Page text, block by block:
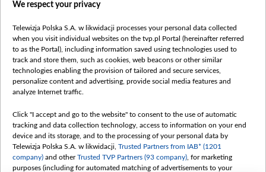
vot-tak.tv
We respect your privacy
Telewizja Polska S.A. w likwidacji processes your personal data collected
when you visit individual websites on the tvp.pl Portal (hereinafter referred
to as the Portal), including information saved using technologies used to
track and store them, such as cookies, web beacons or other similar
technologies enabling the provision of tailored and secure services,
personalize content and advertising, provide social media features and
analyze Internet traffic.
Click "I accept and go to the website" to consent to the use of automatic
tracking and data collection technology, access to information on your end
device and its storage, and to the processing of your personal data by
Telewizja Polska S.A. w likwidacji, Trusted Partners from IAB* (1201
company) and otherTrusted TVP Partners (93 company) , for marketing
purposes (including for automated matching of advertisements to your